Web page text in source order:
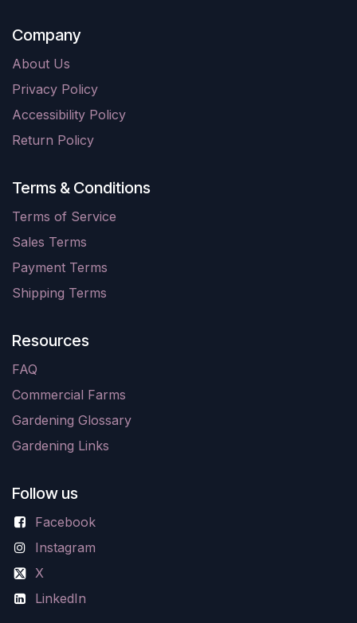
Company
About Us
Privacy Policy
Accessibility Policy
Return Policy
Terms & Conditions
Terms of Service
Sales Terms
Payment Terms
Shipping Terms
Resources
FAQ
Commercial Farms
Gardening Glossary
Gardening Links
Follow us
Facebook
Instagram
X
LinkedIn